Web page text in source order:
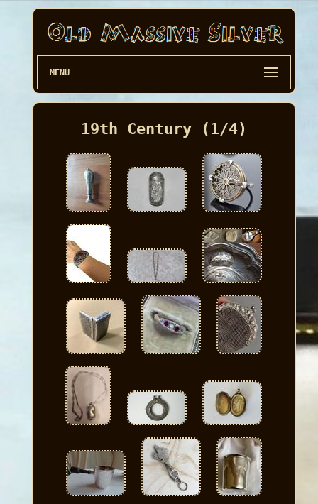
MENU
19th Century (1/4)